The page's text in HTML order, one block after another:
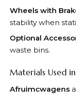
Wheels with
stability when
Optional
waste bins.
Materials Used in
Afruimcwagens